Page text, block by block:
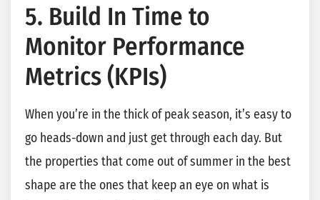
5. Build In Time to
Monitor Performance
Metrics (KPIs)
When you’re in the thick of peak season, it’s easy to
go heads-down and just get through each day. But
the properties that come out of summer in the best
shape are the ones that keep an eye on what is